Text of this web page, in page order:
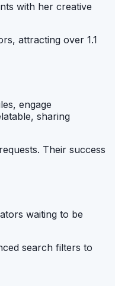
with her creative
attracting over 1.1
engage
sharing
Their success
waiting to be
search filters to